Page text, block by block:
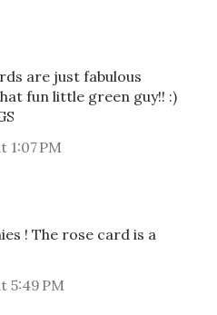
are just fabulous
fun little green guy!! :)
1:07 PM
! The rose card is a
5:49 PM